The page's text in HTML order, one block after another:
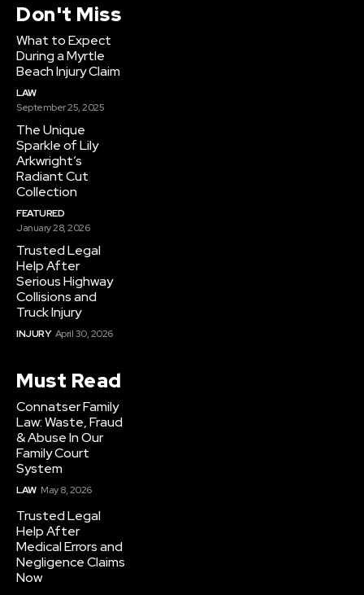
Don't Miss
What to Expect
During a Myrtle
Beach Injury Claim
LAW
September 25, 2025
The Unique
Sparkle of Lily
Arkwright’s
Radiant Cut
Collection
FEATURED
January 28, 2026
Trusted Legal
Help After
Serious Highway
Collisions and
Truck Injury
INJURY April 30, 2026
Must Read
Connatser Family
Law: Waste, Fraud
& Abuse In Our
Family Court
System
LAW May 8, 2026
Trusted Legal
Help After
Medical Errors and
Negligence Claims
Now